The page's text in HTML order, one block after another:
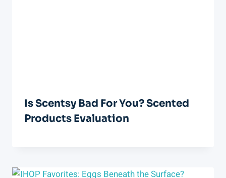
Is Scentsy Bad For You? Scented
Products Evaluation